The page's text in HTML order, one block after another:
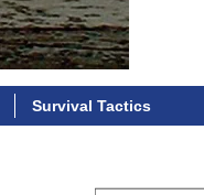
Survival Tactics